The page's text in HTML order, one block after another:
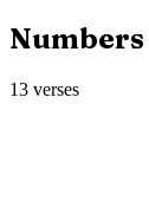
Numbers
13 verses